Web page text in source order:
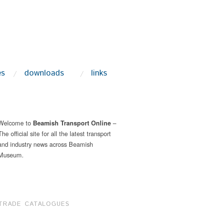
downloads
links
to Beamish Transport Online –
official site for all the latest transport
industry news across Beamish
CATALOGUES